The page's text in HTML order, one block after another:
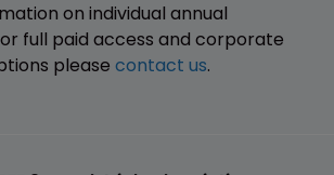
on individual annual
full paid access and corporate
please contact us.